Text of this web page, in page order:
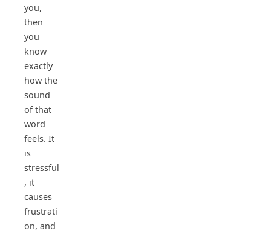
you,
then
you
know
exactly
how the
sound
of that
word
feels. It
is
stressful
, it
causes
frustrati
on, and